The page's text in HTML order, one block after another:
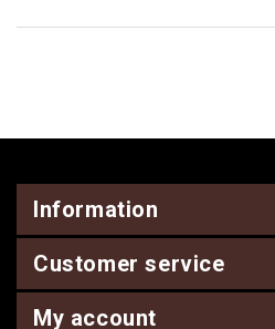
Information
Customer service
My account